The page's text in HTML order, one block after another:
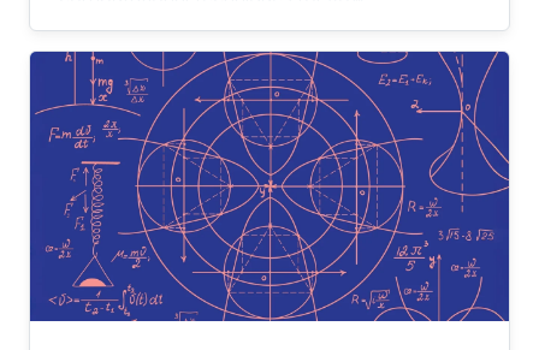
optimization and quantitative flow analysis.